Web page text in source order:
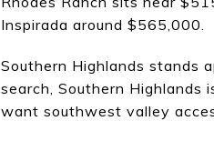
Inspirada around $565,000.
Southern Highlands stands
search, Southern Highlands
want southwest valley